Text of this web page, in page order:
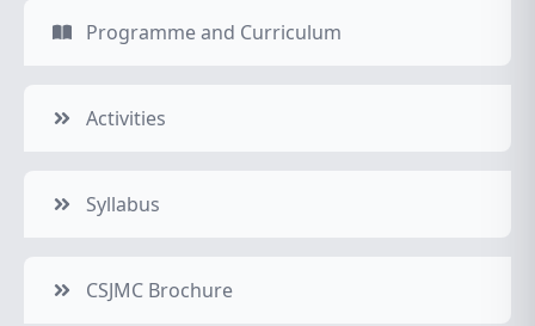
Programme and Curriculum
Activities
Syllabus
CSJMC Brochure